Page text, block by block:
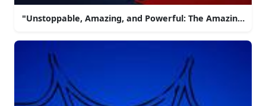
"Unstoppable, Amazing, and Powerful: The Amazing